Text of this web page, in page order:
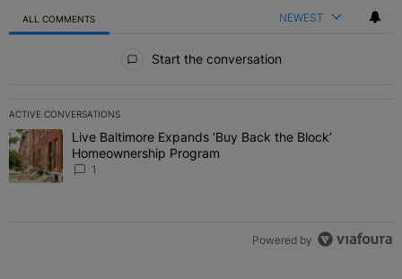
ALL COMMENTS NEWEST
Start the conversation
ACTIVE CONVERSATIONS
The following is a list of the most commented articles in the last 7
A trending article titled "Live Baltimore Expands ‘Buy Back the
Live Baltimore Expands ‘Buy Back the Block’
Homeownership Program
1
Powered by